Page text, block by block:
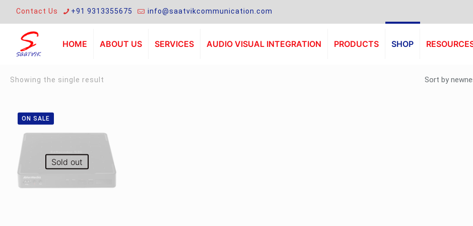
Contact Us +91 9313355675 info@saatvikcommunication.com
HOME ABOUT US SERVICES AUDIO VISUAL INTEGRATION PRODUCTS SHOP
Showing the single result
ON SALE
Sold out